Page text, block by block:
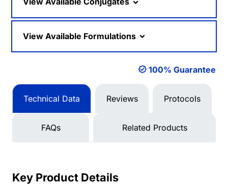
View Available Formulations
100% Guarantee
Technical Data Reviews Protocols
FAQs Related Products
Key Product Details